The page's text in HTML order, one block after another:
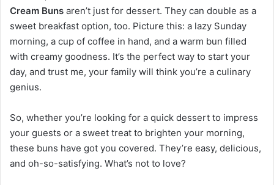
Cream Buns aren’t just for dessert. They can double as a
sweet breakfast option, too. Picture this: a lazy Sunday
morning, a cup of coffee in hand, and a warm bun filled
with creamy goodness. It’s the perfect way to start your
day, and trust me, your family will think you’re a culinary
genius.
So, whether you’re looking for a quick dessert to impress
your guests or a sweet treat to brighten your morning,
these buns have got you covered. They’re easy, delicious,
and oh-so-satisfying. What’s not to love?